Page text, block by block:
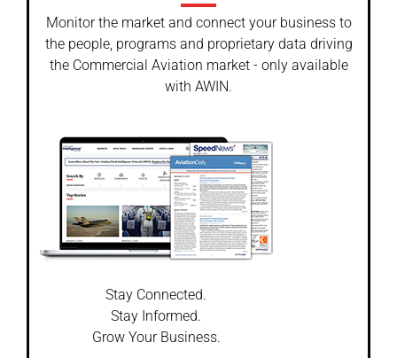
Monitor the market and connect your business to
the people, programs and proprietary data driving
the Commercial Aviation market - only available
with AWIN.
Stay Connected.
Stay Informed.
Grow Your Business.